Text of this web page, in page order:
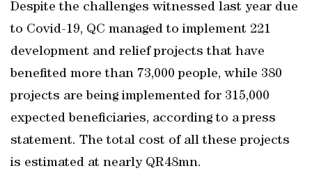
Despite the challenges witnessed last year due
to Covid-19, QC managed to implement 221
development and relief projects that have
benefited more than 73,000 people, while 380
projects are being implemented for 315,000
expected beneficiaries, according to a press
statement. The total cost of all these projects
is estimated at nearly QR48mn.